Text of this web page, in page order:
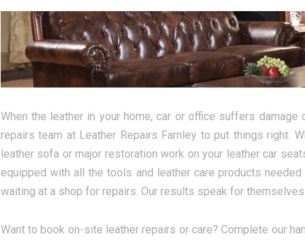
When the leather in your home, car or office suffers
repairs team at Leather Repairs Farnley to put things right.
leather sofa or major restoration work on your leather car
equipped with all the tools and leather care products
waiting at a shop for repairs. Our results speak for
Want to book on-site leather repairs or care? Complete our